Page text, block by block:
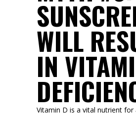
WILL
IN
Vitamin D is a vital nutrient for